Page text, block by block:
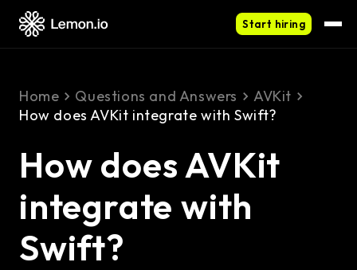
Start hiring
Home Questions and Answers
AVKit
How does AVKit integrate with Swift?
How does AVKit
integrate with
Swift?